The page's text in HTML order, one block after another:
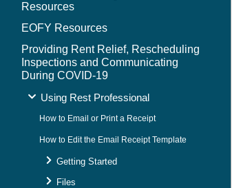
Resources
EOFY Resources
Providing Rent Relief, Rescheduling
Inspections and Communicating
During COVID-19
Using Rest Professional
How to Email or Print a Receipt
How to Edit the Email Receipt Template
Getting Started
Files